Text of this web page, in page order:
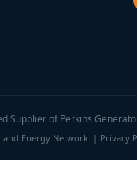
Supplier of Perkins
Energy Network. | Privacy